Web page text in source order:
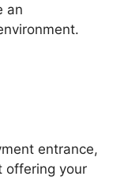
an
entrance,
offering your